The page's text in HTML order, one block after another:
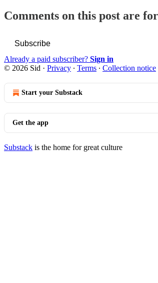
Comments on this post are
Subscribe
Already a paid subscriber? Sign in
© 2026 Sid · Privacy ∙ Terms ∙ Collection notice
Start your Substack
Get the app
Substack is the home for great culture